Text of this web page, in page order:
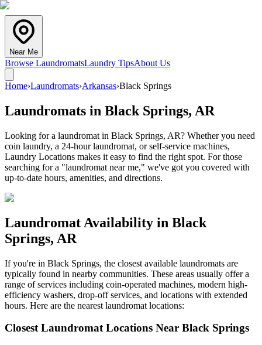
Near Me
Browse LaundromatsLaundry TipsAbout Us
Home›Laundromats›Arkansas›Black Springs
Laundromats in Black Springs, AR
Looking for a laundromat in Black Springs, AR? Whether you need
coin laundry, a 24-hour laundromat, or self-service machines,
Laundry Locations makes it easy to find the right spot. For those
searching for a "laundromat near me," we've got you covered with
up-to-date hours, amenities, and directions.
Laundromat Availability in Black
Springs, AR
If you're in Black Springs, the closest available laundromats are
typically found in nearby communities. These areas usually offer a
range of services including coin-operated machines, modern high-
efficiency washers, drop-off services, and locations with extended
hours. Here are the nearest laundromat locations:
Closest Laundromat Locations Near Black Springs